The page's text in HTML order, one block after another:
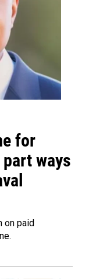
for
ways
on paid